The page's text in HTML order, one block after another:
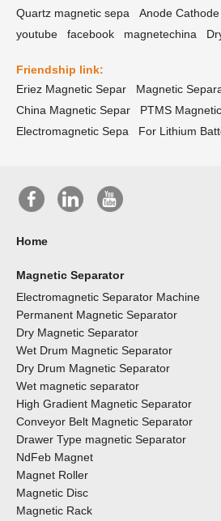
Quartz magnetic sepa
Anode
youtube
facebook magnetechina
Friendship link:
Eriez Magnetic Separ
Magnetic
China Magnetic Separ
PTMS
Electromagnetic Sepa
For Lithium
Home
Magnetic Separator
Electromagnetic Separator Machine
Permanent Magnetic Separator
Dry Magnetic Separator
Wet Drum Magnetic Separator
Dry Drum Magnetic Separator
Wet magnetic separator
High Gradient Magnetic Separator
Conveyor Belt Magnetic Separator
Drawer Type magnetic Separator
NdFeb Magnet
Magnet Roller
Magnetic Disc
Magnetic Rack